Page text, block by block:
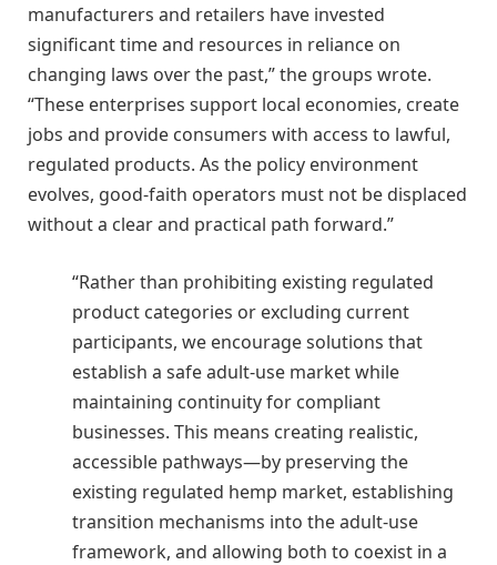
manufacturers and retailers have invested
significant time and resources in reliance on
changing laws over the past,” the groups wrote.
“These enterprises support local economies, create
jobs and provide consumers with access to lawful,
regulated products. As the policy environment
evolves, good-faith operators must not be displaced
without a clear and practical path forward.”
“Rather than prohibiting existing regulated
product categories or excluding current
participants, we encourage solutions that
establish a safe adult-use market while
maintaining continuity for compliant
businesses. This means creating realistic,
accessible pathways—by preserving the
existing regulated hemp market, establishing
transition mechanisms into the adult-use
framework, and allowing both to coexist in a